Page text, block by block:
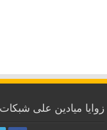
زوايا ميادين على شبكات